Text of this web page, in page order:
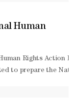
Human
Rights Action
to prepare the